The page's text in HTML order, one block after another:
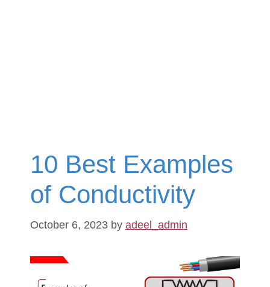
10 Best Examples
of Conductivity
October 6, 2023 by adeel_admin